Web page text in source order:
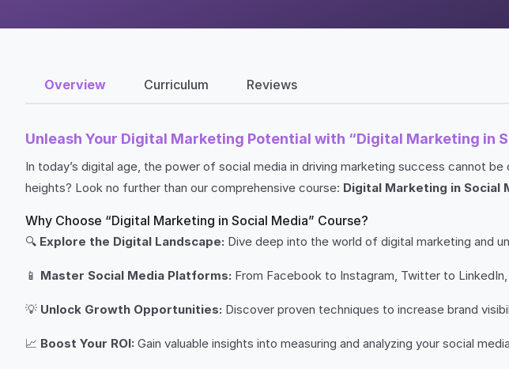
Overview Curriculum Reviews
Unleash Your Digital Marketing Potential with “Digital Marketing in
In today’s digital age, the power of social media in driving marketing success cannot
heights? Look no further than our comprehensive course: Digital Marketing in Social
Why Choose “Digital Marketing in Social Media” Course?
🔍 Explore the Digital Landscape: Dive deep into the world of digital marketing and
📱 Master Social Media Platforms: From Facebook to Instagram, Twitter to
💡 Unlock Growth Opportunities: Discover proven techniques to increase brand
📈 Boost Your ROI: Gain valuable insights into measuring and analyzing your social